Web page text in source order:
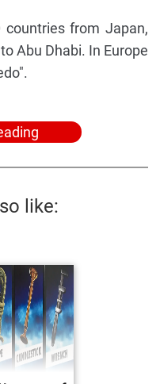
from Japan,
Abu Dhabi. In Europe
like: